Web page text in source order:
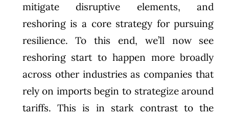
mitigate disruptive elements, and
reshoring is a core strategy for pursuing
resilience. To this end, we’ll now see
reshoring start to happen more broadly
across other industries as companies that
rely on imports begin to strategize around
tariffs. This is in stark contrast to the